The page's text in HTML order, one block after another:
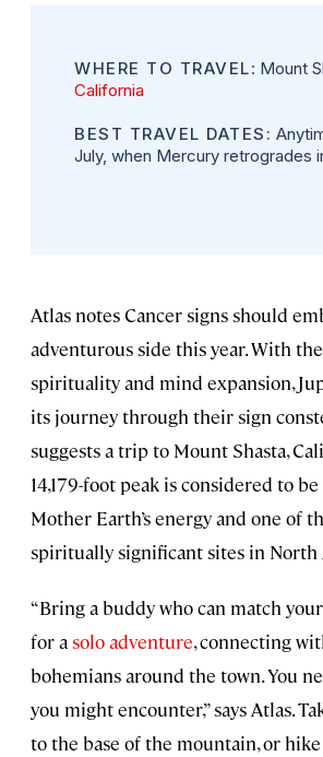
WHERE TO TRAVEL: Mount
California
BEST TRAVEL DATES:
July, when Mercury retrogrades
Atlas notes Cancer signs should
adventurous side this year. With
spirituality and mind expansion,
its journey through their sign
suggests a trip to Mount Shasta,
14,179-foot peak is considered to
Mother Earth’s energy and one of
spiritually significant sites in North
“Bring a buddy who can match
for asolo adventure, connecting
bohemians around the town. You
you might encounter,” says Atlas.
to the base of the mountain, or